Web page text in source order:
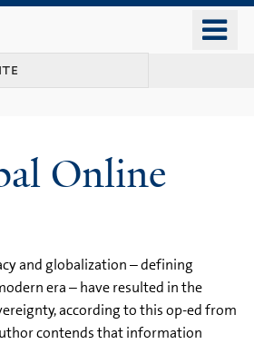
content
Online
and globalization – defining
era – have resulted in the
according to this op-ed from
contends that information